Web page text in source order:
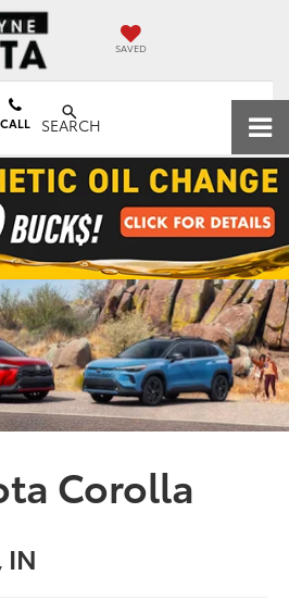
SAVED
CALL SEARCH
Corolla
IN